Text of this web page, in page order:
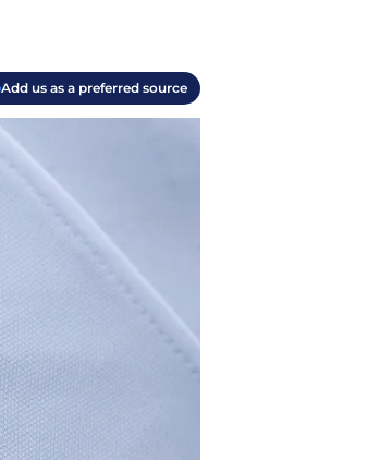
Add us as a preferred source